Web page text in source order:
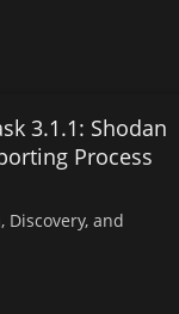
3.1.1: Shodan
Process
Discovery, and